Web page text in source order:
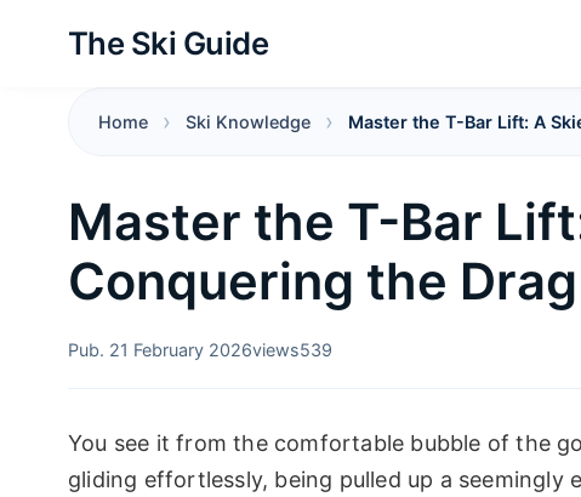
The Ski Guide
Home Ski Knowledge Master the T-Bar Lift: A
Master the T-Bar
Conquering the
Pub. 21 February 2026views539
You see it from the comfortable bubble of the
gliding effortlessly, being pulled up a seemingly